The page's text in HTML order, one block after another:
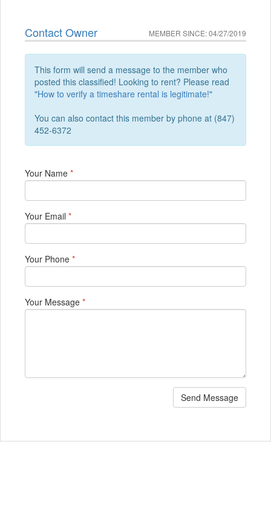
Contact Owner MEMBER SINCE: 04/27/2019
This form will send a message to the member who
posted this classified! Looking to rent? Please read
"How to verify a timeshare rental is legitimate!"
You can also contact this member by phone at (847)
452-6372
Your Name *
Your Email *
Your Phone *
Your Message *
Send Message